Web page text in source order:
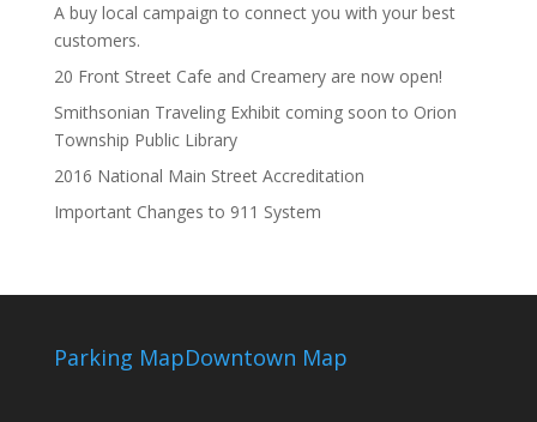
A buy local campaign to connect you with your best
customers.
20 Front Street Cafe and Creamery are now open!
Smithsonian Traveling Exhibit coming soon to Orion
Township Public Library
2016 National Main Street Accreditation
Important Changes to 911 System
Parking MapDowntown Map